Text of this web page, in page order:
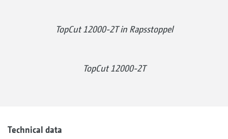
TopCut 12000-2T in Rapsstoppel
TopCut 12000-2T
Technical data